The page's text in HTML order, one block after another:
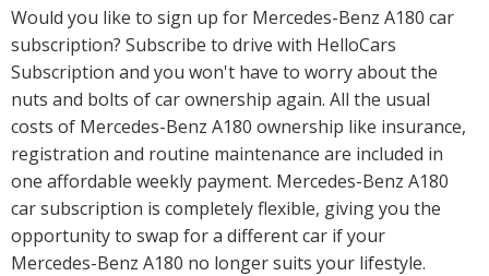
Would you like to sign up for Mercedes-Benz A180 car
subscription? Subscribe to drive with HelloCars
Subscription and you won't have to worry about the
nuts and bolts of car ownership again. All the usual
costs of Mercedes-Benz A180 ownership like insurance,
registration and routine maintenance are included in
one affordable weekly payment. Mercedes-Benz A180
car subscription is completely flexible, giving you the
opportunity to swap for a different car if your
Mercedes-Benz A180 no longer suits your lifestyle.